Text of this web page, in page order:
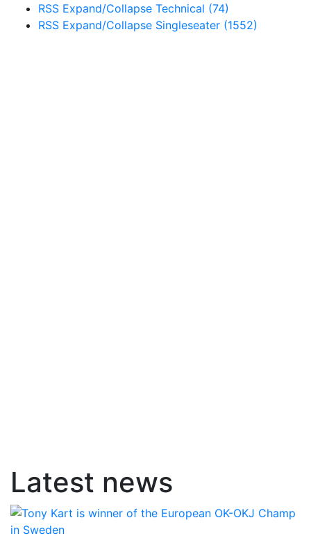
RSS Expand/Collapse Technical (74)
RSS Expand/Collapse Singleseater (1552)
Latest news